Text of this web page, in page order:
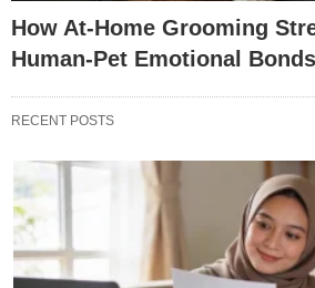
How At-Home Grooming
Human-Pet Emotional Bonds
RECENT POSTS